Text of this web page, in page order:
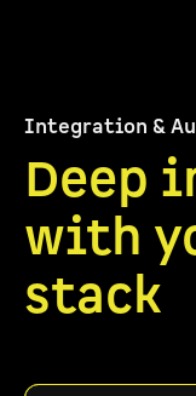
Integration &
Deep
with
stack